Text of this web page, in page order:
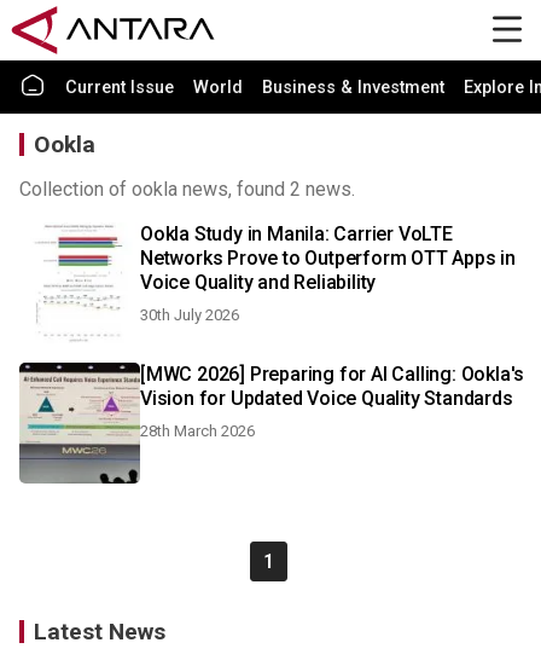
Current Issue World Business & Investment Explore
Ookla
Collection of ookla news, found 2 news.
Ookla Study in Manila: Carrier VoLTE
Networks Prove to Outperform OTT Apps in
Voice Quality and Reliability
30th July 2026
[MWC 2026] Preparing for AI Calling: Ookla's
Vision for Updated Voice Quality Standards
28th March 2026
1
Latest News